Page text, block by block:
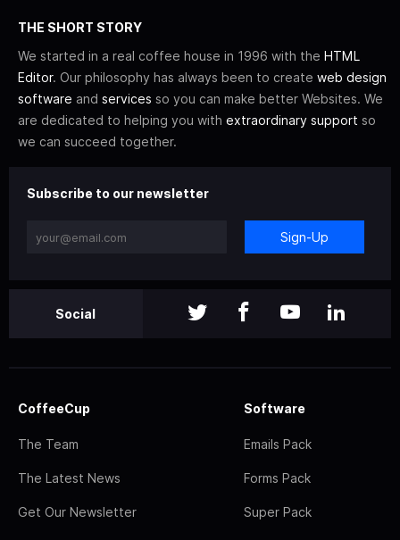
THE SHORT STORY
We started in a real coffee house in 1996 with the HTML
Editor. Our philosophy has always been to create web design
software and services so you can make better Websites. We
are dedicated to helping you with extraordinary support so
we can succeed together.
Subscribe to our newsletter
Sign-Up
Social
CoffeeCup
The Team
The Latest News
Get Our Newsletter
Software
Emails Pack
Forms Pack
Super Pack